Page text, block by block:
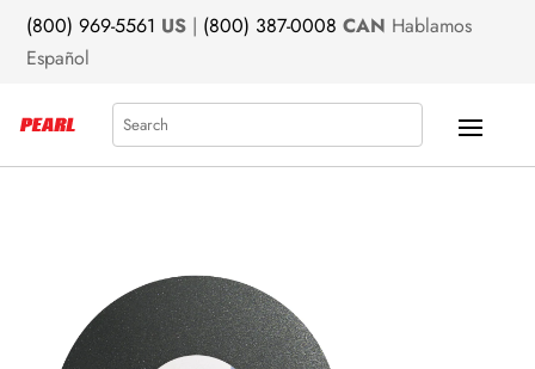
(800) 969-5561 US | (800) 387-0008 CAN Hablamos
Español
Search